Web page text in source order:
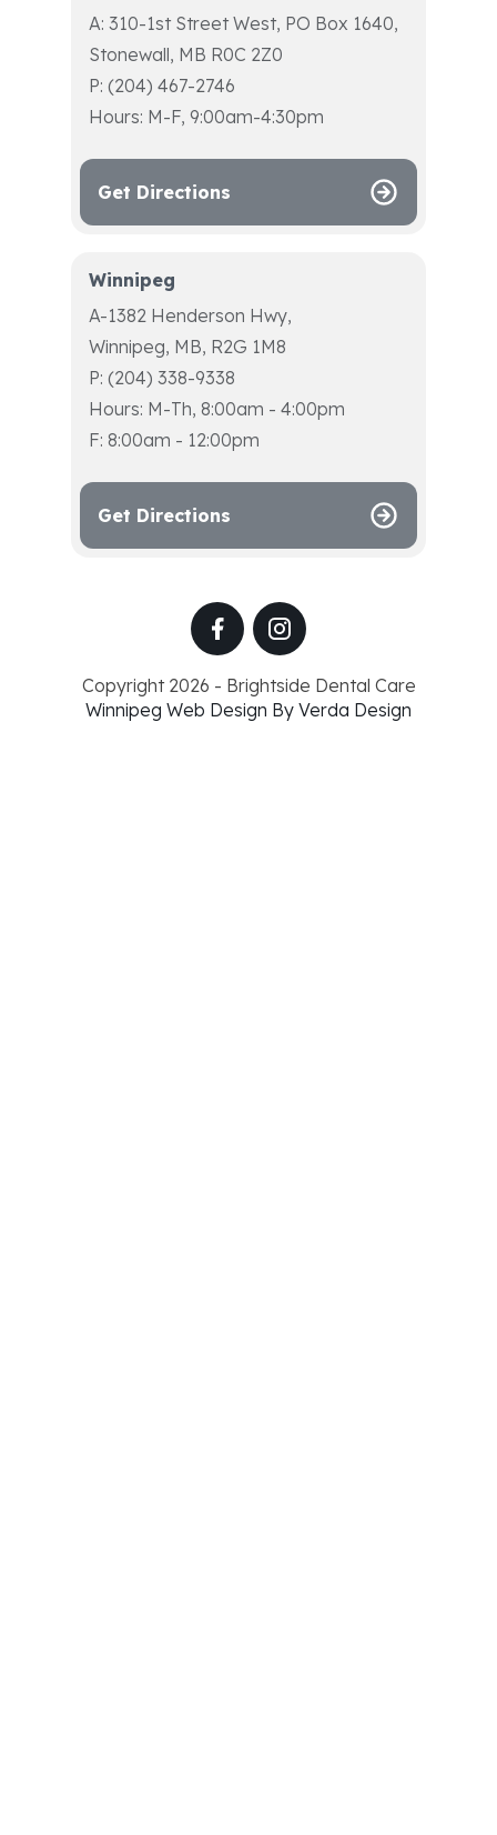
A: 310-1st Street West, PO Box 1640,
Stonewall, MB R0C 2Z0
P: (204) 467-2746
Hours: M-F, 9:00am-4:30pm
Get Directions
Winnipeg
A-1382 Henderson Hwy,
Winnipeg, MB, R2G 1M8
P: (204) 338-9338
Hours: M-Th, 8:00am - 4:00pm
F: 8:00am - 12:00pm
Get Directions
Copyright 2026 - Brightside Dental Care
Winnipeg Web Design By Verda Design